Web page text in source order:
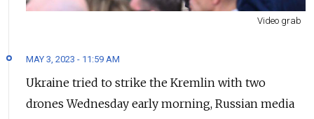
Video grab
MAY 3, 2023 - 11:59 AM
Ukraine tried to strike the Kremlin with two
drones Wednesday early morning, Russian media